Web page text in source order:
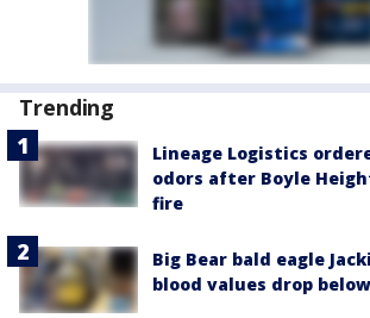
Trending
Lineage Logistics
odors after Boyle
fire
Big Bear bald eagle
blood values drop